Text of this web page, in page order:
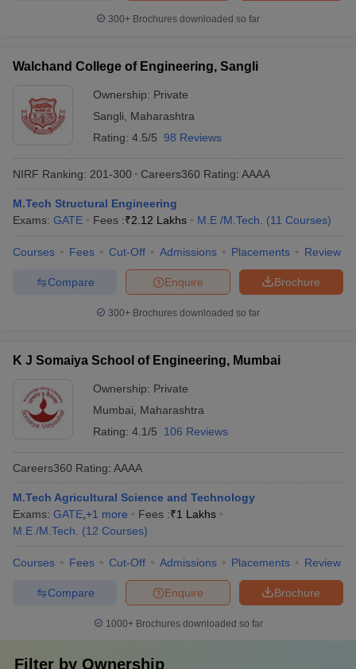
300+ Brochures downloaded so far
Walchand College of Engineering, Sangli
Ownership: Private
Sangli
Maharashtra
Rating: 4.5/5 98 Reviews
NIRF Ranking: 201-300 Careers360 Rating: AAAA
M.Tech Structural Engineering
Exams: GATE Fees :₹2.12 Lakhs M.E /M.Tech. (11 Courses)
Courses Fees Cut-Off Admissions Placements Review
Brochure
Enquire
Compare
300+ Brochures downloaded so far
K J Somaiya School of Engineering, Mumbai
Ownership: Private
Mumbai
Maharashtra
Rating: 4.1/5 106 Reviews
Careers360 Rating: AAAA
M.Tech Agricultural Science and Technology
Exams: GATE +1 more Fees :₹1 Lakhs
M.E /M.Tech.
(12 Courses)
Courses Fees Cut-Off Admissions Placements Review
Brochure
Enquire
Compare
1000+Brochures downloaded so far
Filter by Ownership